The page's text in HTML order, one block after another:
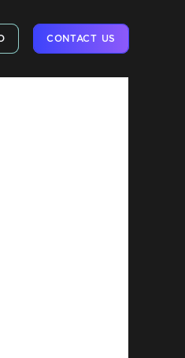
CONTACT US